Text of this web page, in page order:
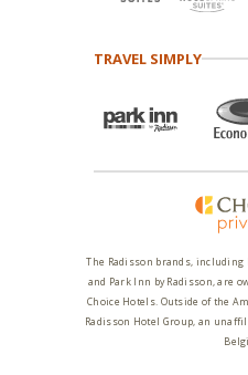
TRAVEL SIMPLY
The Radisson brands, including
and Park Inn by Radisson, are
Choice Hotels. Outside of the
Radisson Hotel Group, an